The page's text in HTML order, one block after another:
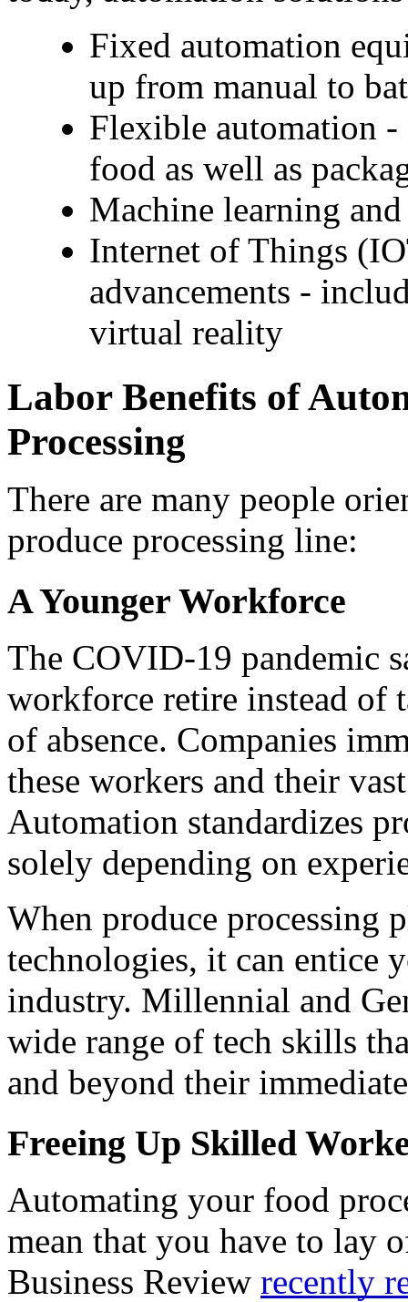
Fixed automation
up from manual to
Flexible automation
food as well as
Machine learning
Internet of Things
advancements -
virtual reality
Labor Benefits of
Processing
There are many people
produce processing line:
A Younger Workforce
The COVID-19 pandemic
workforce retire instead of
of absence. Companies
these workers and their
Automation standardizes
solely depending on
When produce processing
technologies, it can entice
industry. Millennial and
wide range of tech skills
and beyond their
Freeing Up Skilled
Automating your food
mean that you have to lay
Business Review recently